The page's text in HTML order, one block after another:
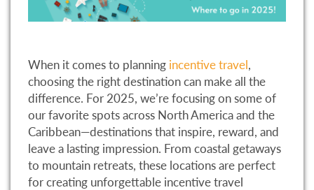
When it comes to planning incentive travel,
choosing the right destination can make all the
difference. For 2025, we’re focusing on some of
our favorite spots across North America and the
Caribbean—destinations that inspire, reward, and
leave a lasting impression. From coastal getaways
to mountain retreats, these locations are perfect
for creating unforgettable incentive travel